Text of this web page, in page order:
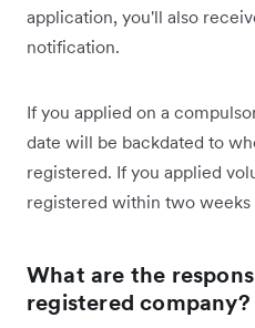
application, you'll also
notification.
If you applied on a
date will be backdated to
registered. If you applied
registered within two
What are the
registered company?